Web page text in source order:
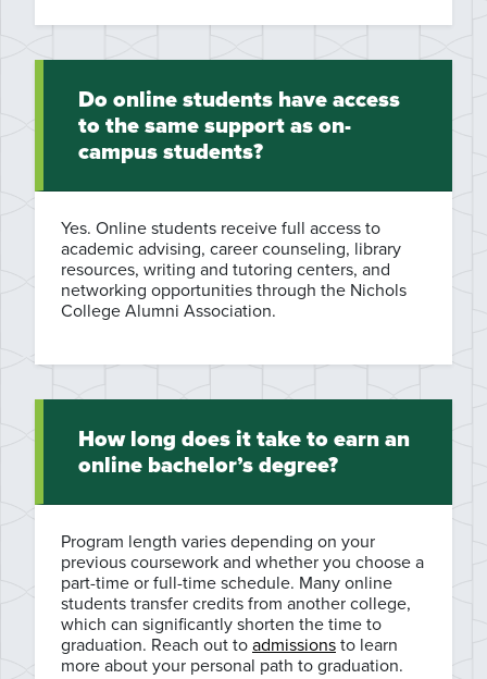
Do online students have access
to the same support as on-
campus students?
Yes. Online students receive full access to
academic advising, career counseling, library
resources, writing and tutoring centers, and
networking opportunities through the Nichols
College Alumni Association.
How long does it take to earn an
online bachelor’s degree?
Program length varies depending on your
previous coursework and whether you choose a
part-time or full-time schedule. Many online
students transfer credits from another college,
which can significantly shorten the time to
graduation. Reach out toadmissionsto learn
more about your personal path to graduation.